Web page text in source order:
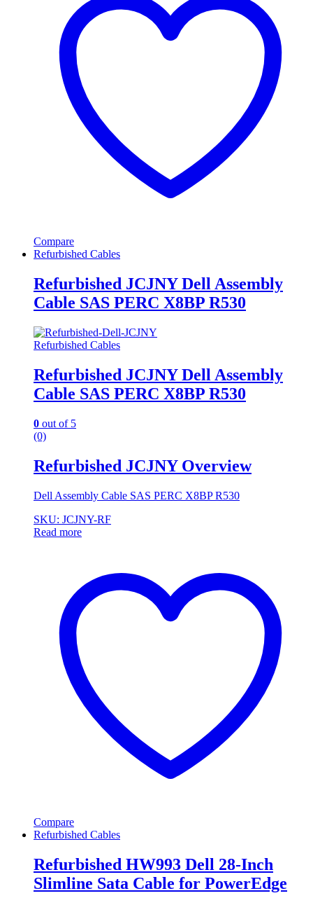
Compare
Refurbished Cables
Refurbished JCJNY Dell Assembly
Cable SAS PERC X8BP R530
Refurbished Cables
Refurbished JCJNY Dell Assembly
Cable SAS PERC X8BP R530
0 out of 5
(0)
Refurbished JCJNY Overview
Dell Assembly Cable SAS PERC X8BP R530
SKU: JCJNY-RF
Read more
Compare
Refurbished Cables
Refurbished HW993 Dell 28-Inch
Slimline Sata Cable for PowerEdge